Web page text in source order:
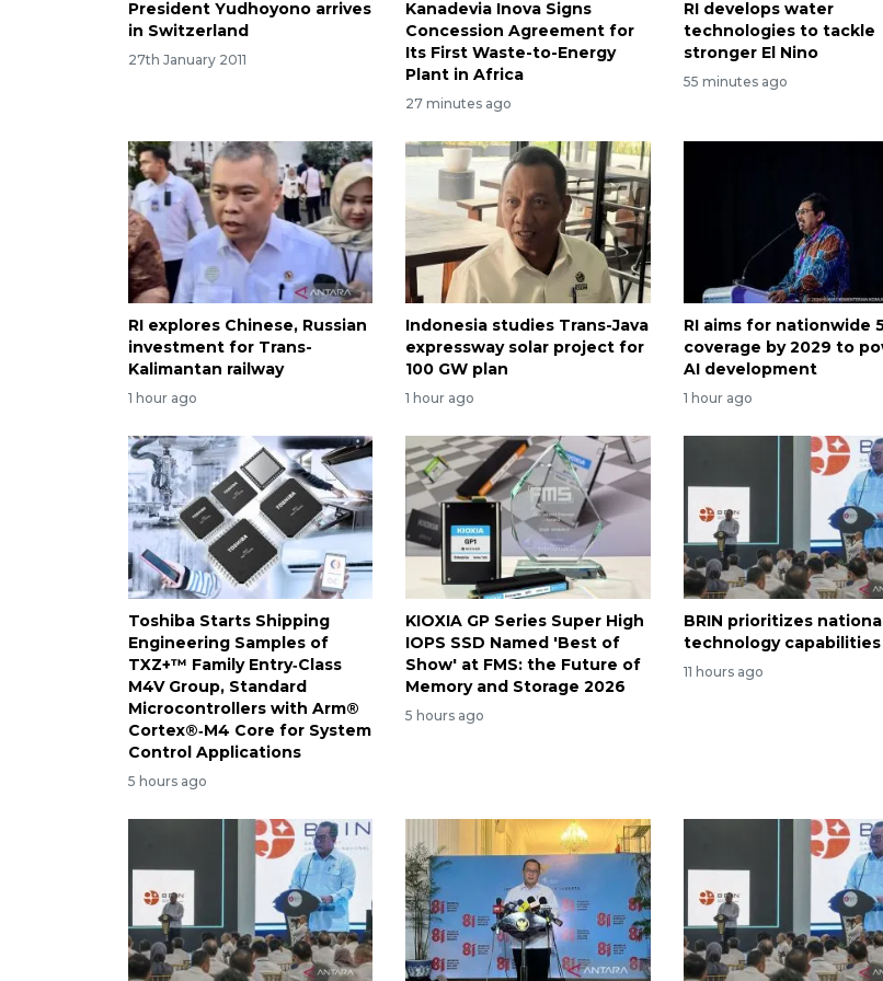
President Yudhoyono arrives
in Switzerland
27th January 2011
Kanadevia Inova Signs
Concession Agreement for
Its First Waste-to-Energy
Plant in Africa
27 minutes ago
RI develops water
technologies to tackle
stronger El Nino
55 minutes ago
RI explores Chinese, Russian
investment for Trans-
Kalimantan railway
1 hour ago
Indonesia studies Trans-Java
expressway solar project for
100 GW plan
1 hour ago
RI aims for nationwide
coverage by 2029 to
AI development
1 hour ago
Toshiba Starts Shipping
Engineering Samples of
TXZ+™ Family Entry‑Class
M4V Group, Standard
Microcontrollers with Arm®
Cortex®‑M4 Core for System
Control Applications
5 hours ago
KIOXIA GP Series Super High
IOPS SSD Named 'Best of
Show' at FMS: the Future of
Memory and Storage 2026
5 hours ago
BRIN prioritizes
technology capabilities
11 hours ago